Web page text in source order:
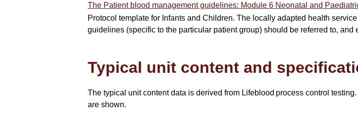
The Patient blood management guidelines: Module 6 Neonatal and
Protocol template for Infants and Children. The locally adapted health
guidelines (specific to the particular patient group) should be referred to, and
Typical unit content and
The typical unit content data is derived from Lifeblood process control
are shown.